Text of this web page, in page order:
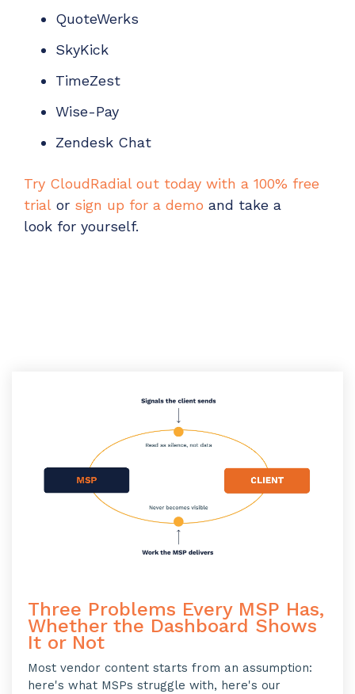
QuoteWerks
SkyKick
TimeZest
Wise-Pay
Zendesk Chat
Try CloudRadial out today with a 100% free
trial or sign up for a demo and take a
look for yourself.
Three Problems Every MSP Has,
Whether the Dashboard Shows
It or Not
Most vendor content starts from an assumption:
here's what MSPs struggle with, here's our